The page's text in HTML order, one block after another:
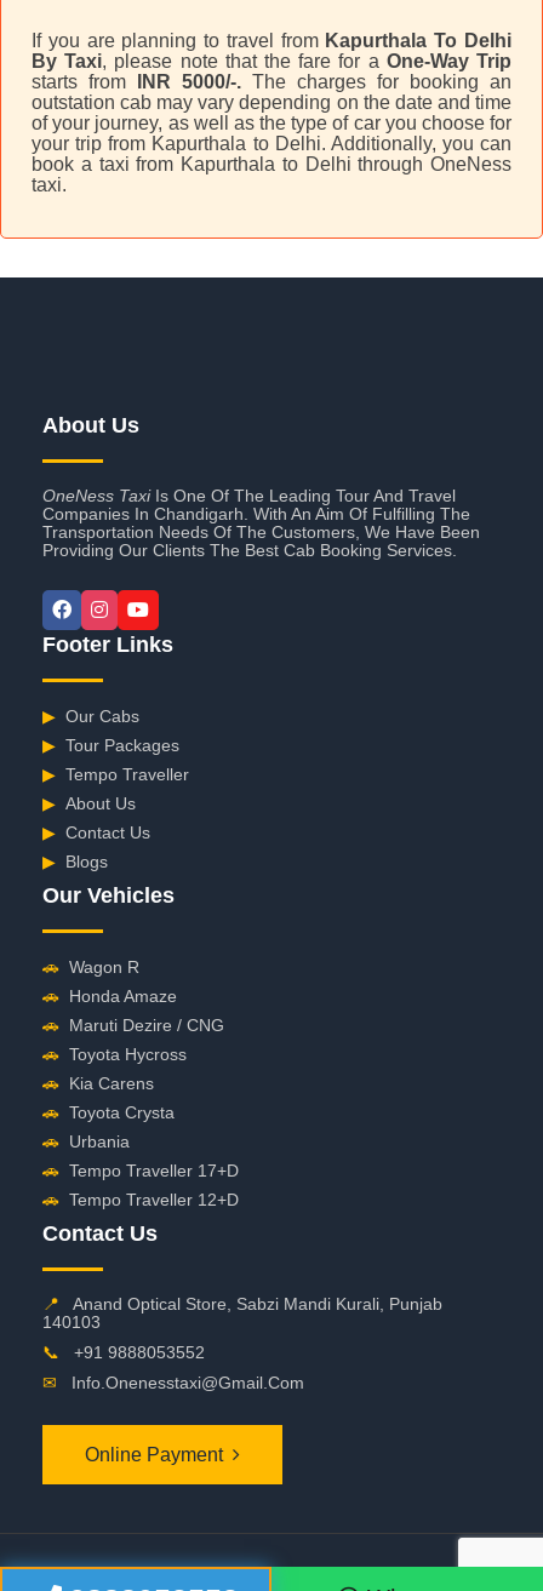
If you are planning to travel from Kapurthala To Delhi
By Taxi, please note that the fare for a One-Way Trip
starts from
INR 5000/-. The charges for booking an
outstation cab may vary depending on the date and time
of your journey, as well as the type of car you choose for
your trip from Kapurthala to Delhi. Additionally, you can
book a taxi from Kapurthala to Delhi through OneNess
taxi.
About Us
OneNess TaxiIs One Of The Leading Tour And Travel
Companies In Chandigarh. With An Aim Of Fulfilling The
Transportation Needs Of The Customers, We Have Been
Providing Our Clients The Best Cab Booking Services.
Footer Links
▶ Our Cabs
▶ Tour Packages
▶ Tempo Traveller
▶ About Us
▶ Contact Us
▶ Blogs
Our Vehicles
🚗 Wagon R
🚗 Honda Amaze
🚗 Maruti Dezire / CNG
🚗 Toyota Hycross
🚗 Kia Carens
🚗 Toyota Crysta
🚗 Urbania
🚗 Tempo Traveller 17+D
🚗 Tempo Traveller 12+D
Contact Us
📍
Anand Optical Store, Sabzi Mandi Kurali, Punjab
140103
📞
+91 9888053552
✉
Info.onenesstaxi@gmail.com
Online Payment